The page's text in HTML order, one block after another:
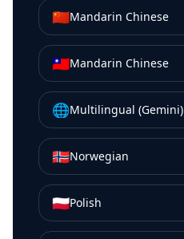
🇨🇳Mandarin Chinese
🇹🇼Mandarin Chinese
🌐Multilingual (Gemini)
🇳🇴Norwegian
🇵🇱Polish